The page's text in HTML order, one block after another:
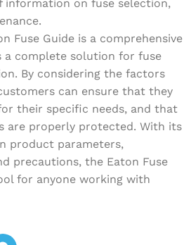
information on fuse selection,
Fuse Guide is a comprehensive
a complete solution for fuse
By considering the factors
can ensure that they
their specific needs, and that
are properly protected. With its
product parameters,
precautions, the Eaton Fuse
for anyone working with